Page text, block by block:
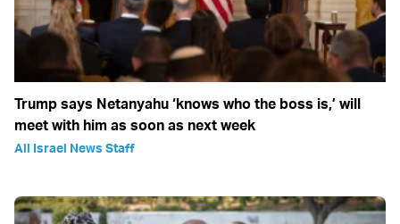
Trump says Netanyahu ‘knows who the boss is,’ will
meet with him as soon as next week
All Israel News Staff